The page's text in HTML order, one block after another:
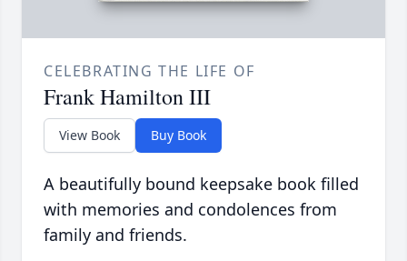
CELEBRATING THE LIFE OF
Frank Hamilton III
View Book Buy Book
A beautifully bound keepsake book filled
with memories and condolences from
family and friends.